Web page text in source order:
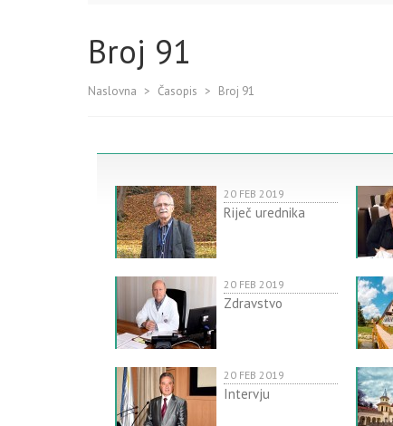
Broj 91
Naslovna > Časopis > Broj 91
20 FEB 2019
Riječ urednika
20 FEB 2019
Zdravstvo
20 FEB 2019
Intervju